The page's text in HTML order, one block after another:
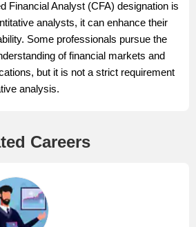
Financial Analyst (CFA) designation is
analysts, it can enhance their
Some professionals pursue the
of financial markets and
but it is not a strict requirement
analysis.
Careers